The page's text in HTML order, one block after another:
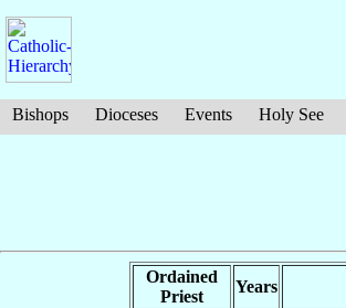
Bishops Dioceses Events Holy See
Ordained
Priest
Years